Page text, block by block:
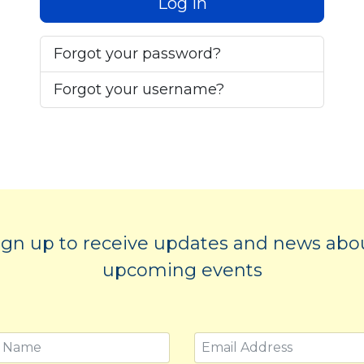
Forgot your password?
Forgot your username?
up to receive updates and news
upcoming events